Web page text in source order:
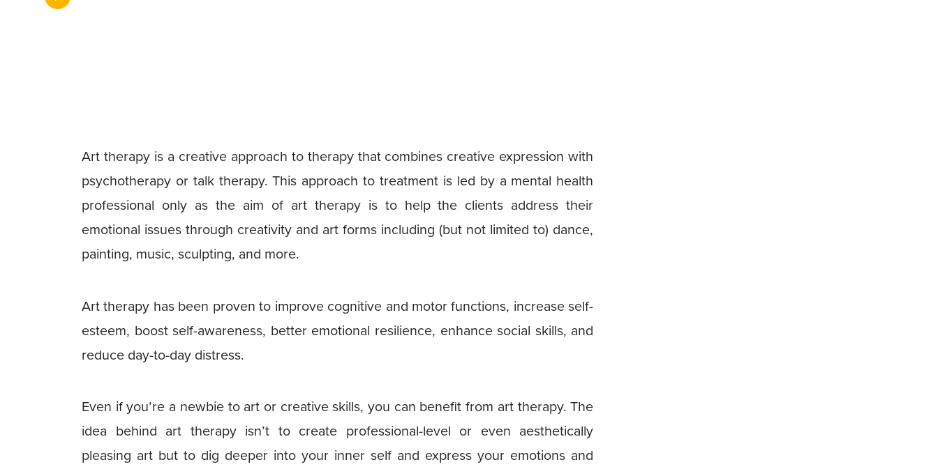
Art therapy is a creative approach to therapy that combines creative expression with
psychotherapy or talk therapy. This approach to treatment is led by a mental health
professional only as the aim of art therapy is to help the clients address their
emotional issues through creativity and art forms including (but not limited to) dance,
painting, music, sculpting, and more.
Art therapy has been proven to improve cognitive and motor functions, increase self-
esteem, boost self-awareness, better emotional resilience, enhance social skills, and
reduce day-to-day distress.
Even if you’re a newbie to art or creative skills, you can benefit from art therapy. The
idea behind art therapy isn’t to create professional-level or even aesthetically
pleasing art but to dig deeper into your inner self and express your emotions and